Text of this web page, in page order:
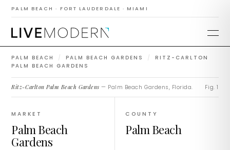
PALM BEACH · FORT LAUDERDALE · MIAMI
PALM BEACH / PALM BEACH GARDENS /
RITZ-CARLTON
PALM BEACH GARDENS
Ritz-Carlton Palm
Beach Gardens
Ritz-Carlton Palm Beach Gardens — Palm Beach Gardens, Florida. Fig. 1
MARKET
Palm Beach
Gardens
COUNTY
Palm Beach